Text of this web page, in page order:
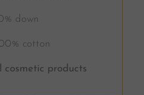
down
cotton
cosmetic products